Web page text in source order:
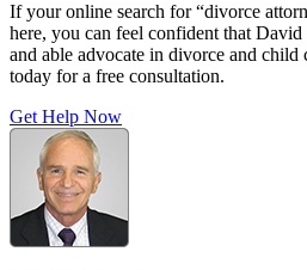
If your online search for “divorce
here, you can feel confident that
and able advocate in divorce and child
today for a free consultation.
Get Help Now